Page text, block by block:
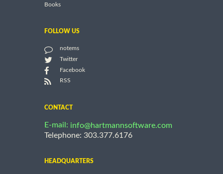
Books
FOLLOW US
notems
Twitter
Facebook
RSS
CONTACT
E-mail: info@hartmannsoftware.com
Telephone: 303.377.6176
HEADQUARTERS